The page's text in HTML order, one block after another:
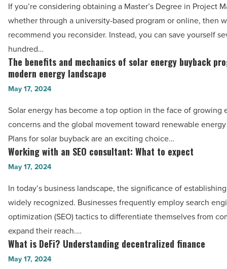
certification
journey
-
Read
Article
PMP
over
a
master’s
degree
in
management?
-
Read
Article
If you’re considering obtaining a Master’s Degree in Project
whether through a university-based program or online, then
recommend you reconsider. Instead, you can save yourself
hundred…
The
benefits
and
mechanics
solar
energy
buyback
in
a
modern
energy
landscape
-
The benefits and mechanics of solar energy buyback
modern energy landscape
May 17, 2024
Solar energy has become a top option in the face of growing
concerns and the global movement toward renewable
Plans for solar buyback are an exciting choice…
Working
with
SEO
consultant:
What
to
expect
Working with an SEO consultant: What to expect
May 17, 2024
In today’s business landscape, the significance of
widely recognized. Businesses frequently employ search
optimization (SEO) tactics to differentiate themselves from
expand their reach.…
What
is
What is DeFi? Understanding decentralized finance
May 17, 2024